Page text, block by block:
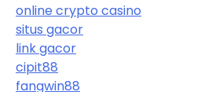
online crypto casino
situs gacor
link gacor
cipit88
fangwin88